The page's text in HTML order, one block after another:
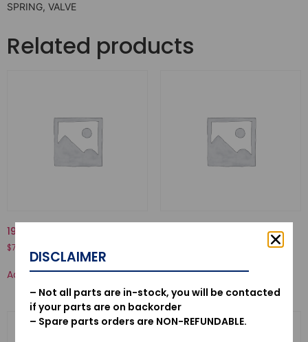
SPRING, VALVE
Related products
19223-ZW1-B00-LINER, PUMP
$70.50
Add to cart
30580ZV4023-C.D.I. UNIT
Add to cart
DISCLAIMER
– Not all parts are in-stock, you will be contacted
if your parts are on backorder
– Spare parts orders are NON-REFUNDABLE.